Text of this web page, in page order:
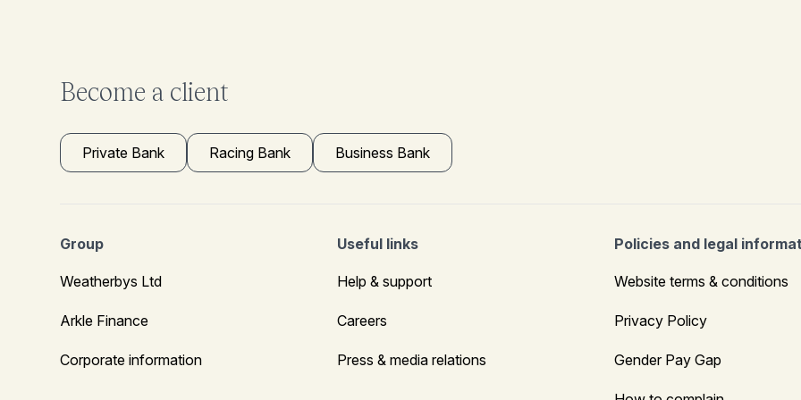
Become a client
Private Bank Racing Bank Business Bank
Group
Weatherbys Ltd
Arkle Finance
Corporate information
Useful links
Help & support
Careers
Press & media relations
Policies and legal
Website terms & conditions
Privacy Policy
Gender Pay Gap